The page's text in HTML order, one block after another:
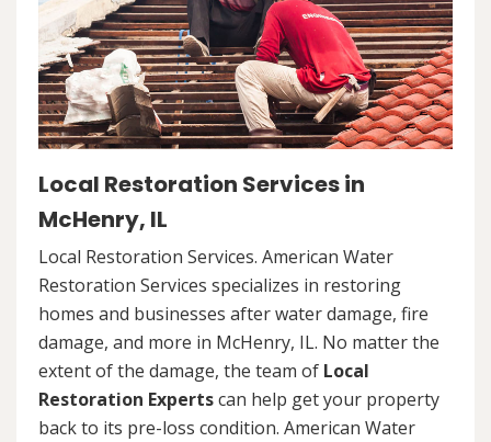
Local Restoration Services in
McHenry, IL
Local Restoration Services. American Water
Restoration Services specializes in restoring
homes and businesses after water damage, fire
damage, and more in McHenry, IL. No matter the
extent of the damage, the team of Local
Restoration Expertscan help get your property
back to its pre-loss condition. American Water